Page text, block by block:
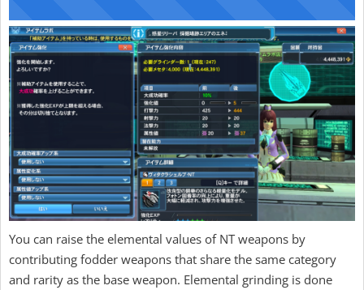
You can raise the elemental values of NT weapons by
contributing fodder weapons that share the same category
and rarity as the base weapon. Elemental grinding is done